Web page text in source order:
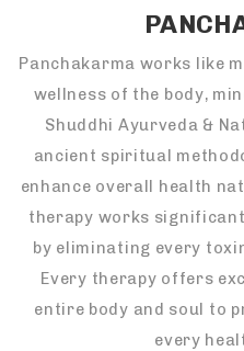
Panchakarma works like
wellness of the body,
Shuddhi Ayurveda &
ancient spiritual
enhance overall health
therapy works
by eliminating every
Every therapy offers
entire body and soul to
every